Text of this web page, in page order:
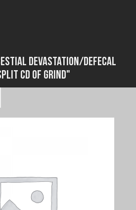
Devastation/Defecal
CD of Grind"